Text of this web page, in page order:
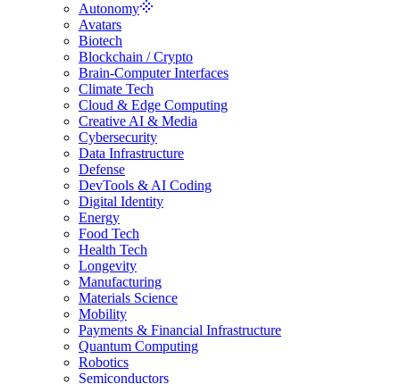
Autonomy
Avatars
Biotech
Blockchain / Crypto
Brain-Computer Interfaces
Climate Tech
Cloud & Edge Computing
Creative AI & Media
Cybersecurity
Data Infrastructure
Defense
DevTools & AI Coding
Digital Identity
Energy
Food Tech
Health Tech
Longevity
Manufacturing
Materials Science
Mobility
Payments & Financial Infrastructure
Quantum Computing
Robotics
Semiconductors